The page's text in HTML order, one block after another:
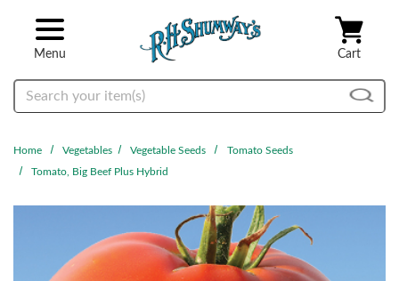
Menu Cart
Search
Home Vegetables Vegetable Seeds
Tomato Seeds
Tomato, Big Beef Plus Hybrid